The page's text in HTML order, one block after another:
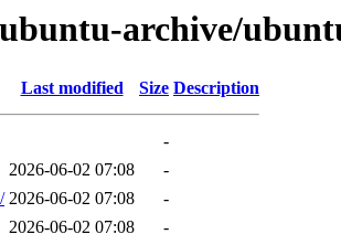
archive/
Last modified Size Description
-
2026-06-02 07:08
-
2026-06-02 07:08
-
2026-06-02 07:08
-